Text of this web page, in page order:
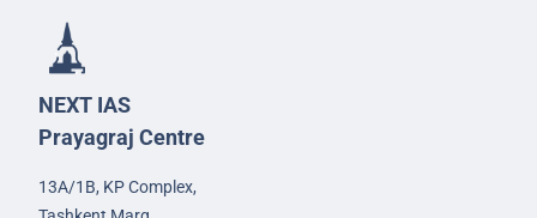
NEXT IAS
Prayagraj Centre
13A/1B, KP Complex,